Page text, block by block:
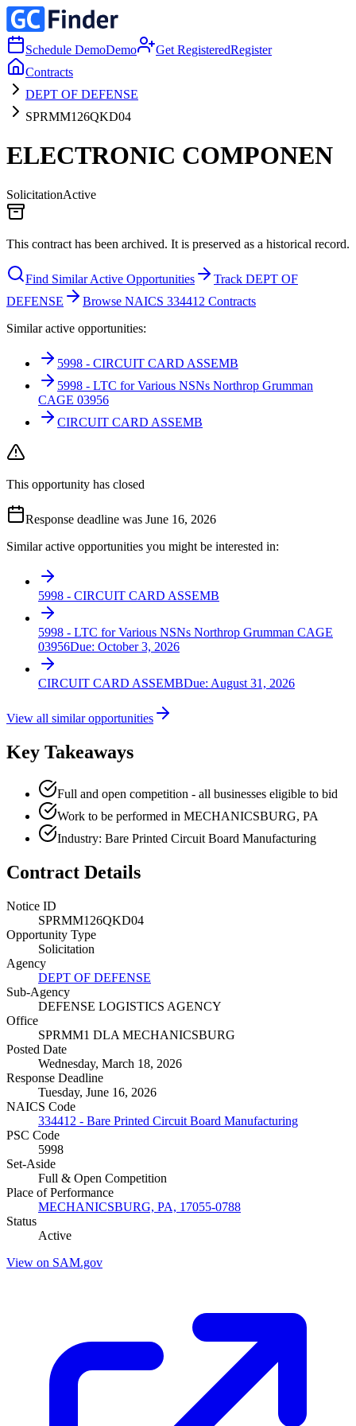
Schedule DemoDemo Get RegisteredRegister
Contracts
DEPT OF DEFENSE
SPRMM126QKD04
ELECTRONIC COMPONEN
SolicitationActive
This contract has been archived. It is preserved as a historical record.
Find Similar Active Opportunities
Track DEPT OF
DEFENSE
Browse NAICS 334412 Contracts
Similar active opportunities:
5998 - CIRCUIT CARD ASSEMB
5998 - LTC for Various NSNs Northrop Grumman
CAGE 03956
CIRCUIT CARD ASSEMB
This opportunity has closed
Response deadline was June 16, 2026
Similar active opportunities you might be interested in:
5998 - CIRCUIT CARD ASSEMB
5998 - LTC for Various NSNs Northrop Grumman CAGE
03956Due: October 3, 2026
CIRCUIT CARD ASSEMBDue: August 31, 2026
View all similar opportunities
Key Takeaways
Full and open competition - all businesses eligible to bid
Work to be performed in MECHANICSBURG, PA
Industry: Bare Printed Circuit Board Manufacturing
Contract Details
Notice ID
SPRMM126QKD04
Opportunity Type
Solicitation
Agency
DEPT OF DEFENSE
Sub-Agency
DEFENSE LOGISTICS AGENCY
Office
SPRMM1 DLA MECHANICSBURG
Posted Date
Wednesday, March 18, 2026
Response Deadline
Tuesday, June 16, 2026
NAICS Code
334412 - Bare Printed Circuit Board Manufacturing
PSC Code
5998
Set-Aside
Full & Open Competition
Place of Performance
MECHANICSBURG, PA, 17055-0788
Status
Active
View on SAM.gov